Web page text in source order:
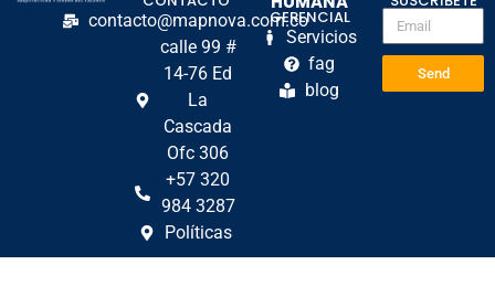
contacto@mapnova.com.co
calle 99 #
14-76 Ed
La
Cascada
Ofc 306
+57 320
984 3287
Políticas
GERENCIAL
Servicios
fag
blog
Send